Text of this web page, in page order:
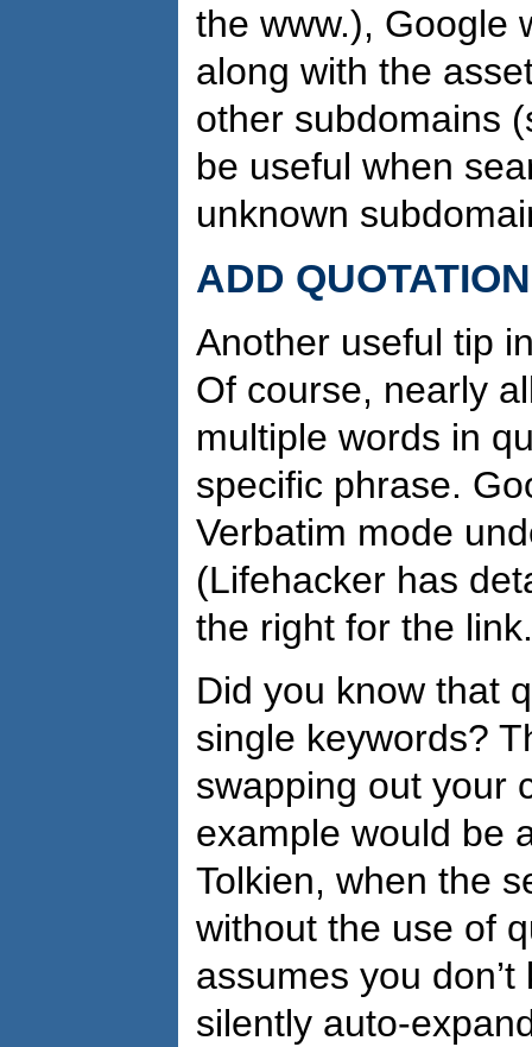
the www.), Google
along with the
other sub­domains
be useful when
unknown
ADD
Another useful tip
Of course, nearly
multiple words in
specific phrase.
Verbatim mode
(Lifehacker has
the right for the
Did you know that
single keywords?
swapping out your
example would be
Tolkien, when the
without the use of
assumes you
silently auto-